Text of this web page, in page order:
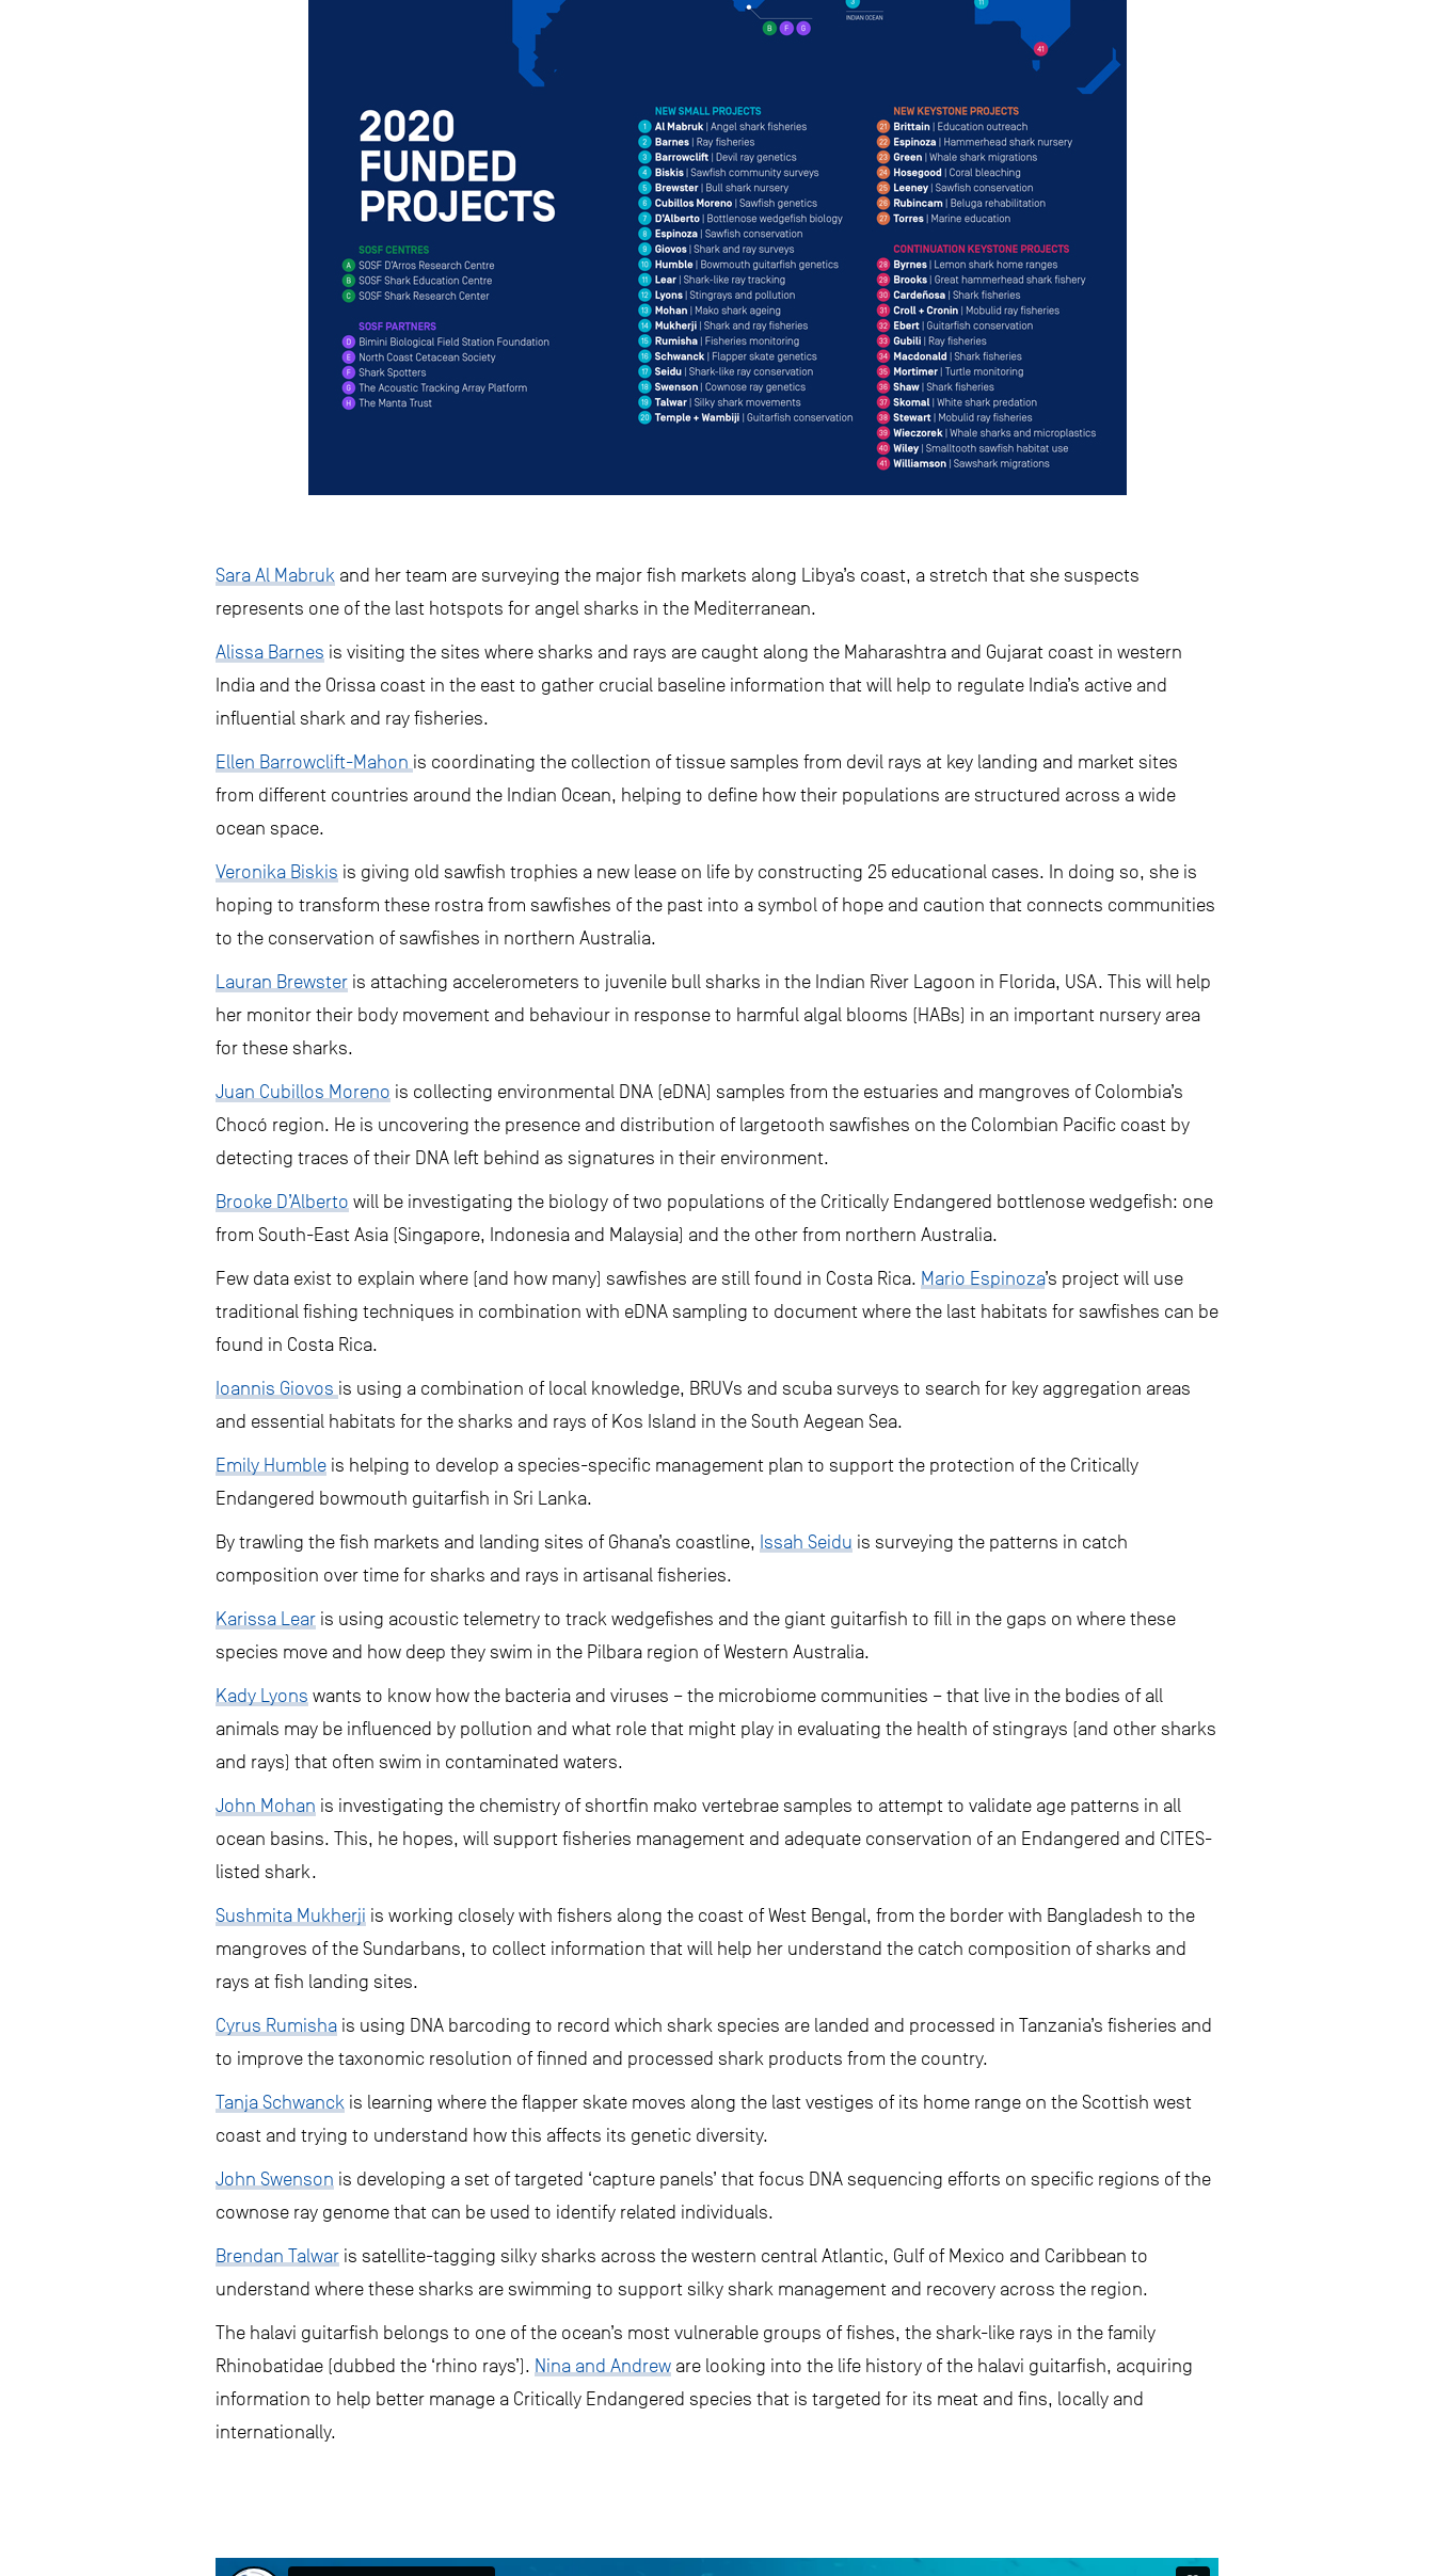
Sara Al Mabruk and her team are surveying the major fish markets along Libya’s coast, a stretch that she suspects
represents one of the last hotspots for angel sharks in the Mediterranean.
Alissa Barnes is visiting the sites where sharks and rays are caught along the Maharashtra and Gujarat coast in western
India and the Orissa coast in the east to gather crucial baseline information that will help to regulate India’s active and
influential shark and ray fisheries.
Ellen Barrowclift-Mahon is coordinating the collection of tissue samples from devil rays at key landing and market sites
from different countries around the Indian Ocean, helping to define how their populations are structured across a wide
ocean space.
Veronika Biskis is giving old sawfish trophies a new lease on life by constructing 25 educational cases. In doing so, she is
hoping to transform these rostra from sawfishes of the past into a symbol of hope and caution that connects communities
to the conservation of sawfishes in northern Australia.
Lauran Brewster is attaching accelerometers to juvenile bull sharks in the Indian River Lagoon in Florida, USA. This will help
her monitor their body movement and behaviour in response to harmful algal blooms (HABs) in an important nursery area
for these sharks.
Juan Cubillos Moreno is collecting environmental DNA (eDNA) samples from the estuaries and mangroves of Colombia’s
Chocó region. He is uncovering the presence and distribution of largetooth sawfishes on the Colombian Pacific coast by
detecting traces of their DNA left behind as signatures in their environment.
Brooke D’Alberto will be investigating the biology of two populations of the Critically Endangered bottlenose wedgefish: one
from South-East Asia (Singapore, Indonesia and Malaysia) and the other from northern Australia.
Few data exist to explain where (and how many) sawfishes are still found in Costa Rica. Mario Espinoza’s project will use
traditional fishing techniques in combination with eDNA sampling to document where the last habitats for sawfishes can be
found in Costa Rica.
Ioannis Giovos is using a combination of local knowledge, BRUVs and scuba surveys to search for key aggregation areas
and essential habitats for the sharks and rays of Kos Island in the South Aegean Sea.
Emily Humble is helping to develop a species-specific management plan to support the protection of the Critically
Endangered bowmouth guitarfish in Sri Lanka.
By trawling the fish markets and landing sites of Ghana’s coastline, Issah Seidu is surveying the patterns in catch
composition over time for sharks and rays in artisanal fisheries.
Karissa Lear is using acoustic telemetry to track wedgefishes and the giant guitarfish to fill in the gaps on where these
species move and how deep they swim in the Pilbara region of Western Australia.
Kady Lyons wants to know how the bacteria and viruses – the microbiome communities – that live in the bodies of all
animals may be influenced by pollution and what role that might play in evaluating the health of stingrays (and other sharks
and rays) that often swim in contaminated waters.
John Mohan is investigating the chemistry of shortfin mako vertebrae samples to attempt to validate age patterns in all
ocean basins. This, he hopes, will support fisheries management and adequate conservation of an Endangered and CITES-
listed shark.
Sushmita Mukherji is working closely with fishers along the coast of West Bengal, from the border with Bangladesh to the
mangroves of the Sundarbans, to collect information that will help her understand the catch composition of sharks and
rays at fish landing sites.
Cyrus Rumisha is using DNA barcoding to record which shark species are landed and processed in Tanzania’s fisheries and
to improve the taxonomic resolution of finned and processed shark products from the country.
Tanja Schwanck is learning where the flapper skate moves along the last vestiges of its home range on the Scottish west
coast and trying to understand how this affects its genetic diversity.
John Swenson is developing a set of targeted ‘capture panels’ that focus DNA sequencing efforts on specific regions of the
cownose ray genome that can be used to identify related individuals.
Brendan Talwar is satellite-tagging silky sharks across the western central Atlantic, Gulf of Mexico and Caribbean to
understand where these sharks are swimming to support silky shark management and recovery across the region.
The halavi guitarfish belongs to one of the ocean’s most vulnerable groups of fishes, the shark-like rays in the family
Rhinobatidae (dubbed the ‘rhino rays’). Nina and Andrew are looking into the life history of the halavi guitarfish, acquiring
information to help better manage a Critically Endangered species that is targeted for its meat and fins, locally and
internationally.